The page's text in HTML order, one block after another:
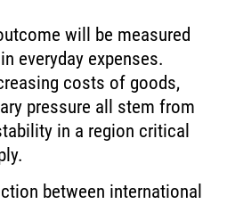
will be measured
everyday expenses.
costs of goods,
pressure all stem from
in a region critical
between international